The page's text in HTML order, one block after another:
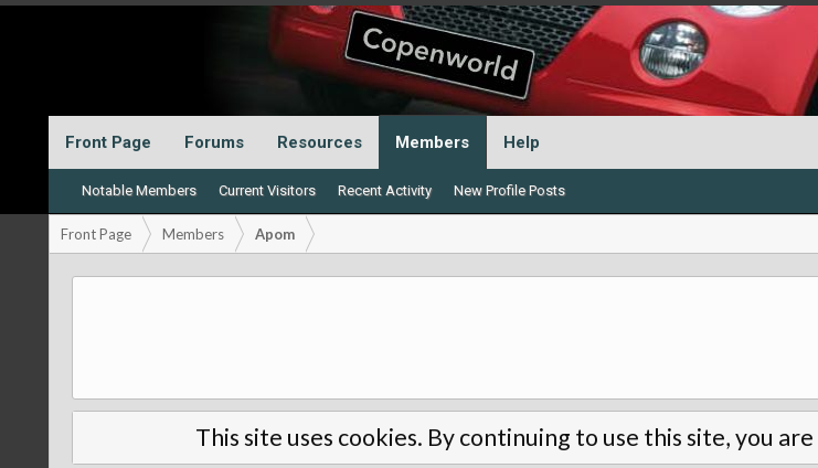
Front Page Forums Resources Members
Notable Members Current Visitors Recent Activity New Profile Posts
Help
Front Page Members Apom
This site uses cookies. By continuing to use this site, you